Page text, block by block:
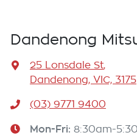
Dandenong
25 Lonsdale St,
Dandenong, VIC, 3175
(03) 9771 9400
Mon-Fri: 8:30am-